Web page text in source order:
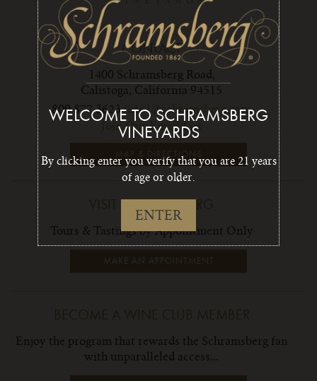
CONTACT
1400 Schramsberg Road,
Calistoga, California 94515
800 877 3623info1@schramsberg.com
Join Our Email List
MAP & DIRECTIONS
Tours & Tastings by Appointment Only
MAKE AN APPOINTMENT
Enjoy the program that rewards the Schramsberg fan
with unparalleled access...
WELCOME TO SCHRAMSBERG
VINEYARDS
By clicking enter you verify that you are 21 years
of age or older.
ENTER